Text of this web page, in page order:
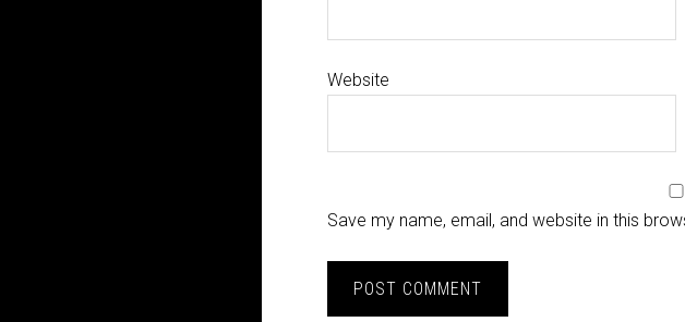
Website
Save my name, email, and website in this